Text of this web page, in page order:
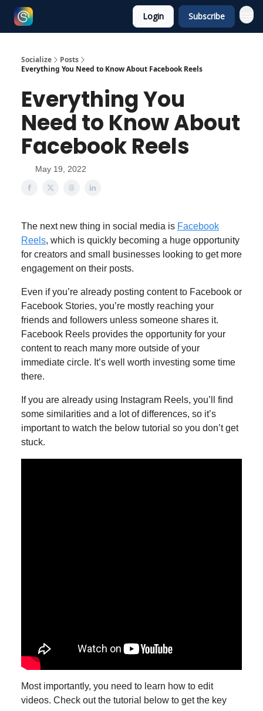
Login Subscribe
Socialize
Posts
Everything You Need to Know About Facebook Reels
Everything You
Need to Know About
Facebook Reels
May 19, 2022
The next new thing in social media is Facebook
Reels, which is quickly becoming a huge opportunity
for creators and small businesses looking to get more
engagement on their posts.
Even if you’re already posting content to Facebook or
Facebook Stories, you’re mostly reaching your
friends and followers unless someone shares it.
Facebook Reels provides the opportunity for your
content to reach many more outside of your
immediate circle. It’s well worth investing some time
there.
If you are already using Instagram Reels, you’ll find
some similarities and a lot of differences, so it’s
important to watch the below tutorial so you don’t get
stuck.
Most importantly, you need to learn how to edit
videos. Check out the tutorial below to get the key